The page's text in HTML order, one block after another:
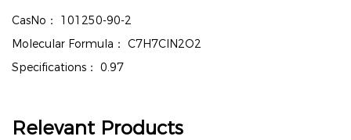
CasNo： 101250-90-2
Molecular Formula： C7H7ClN2O2
Specifications： 0.97
Relevant Products